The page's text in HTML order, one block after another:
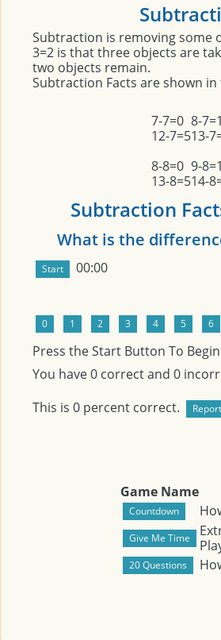
Subtraction is removing some
3=2 is that three objects are
two objects remain.
Subtraction Facts are shown
7-7=0 8-7=1
12-7=513-
8-8=0 9-8=1
13-8=514-
Subtraction
What is the
00:00
Press the Start Button To Begin
You have0 correct and 0
This is 0 percent correct.
Game Name